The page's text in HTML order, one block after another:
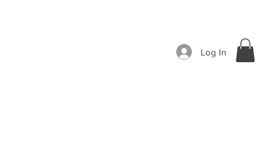
Log In